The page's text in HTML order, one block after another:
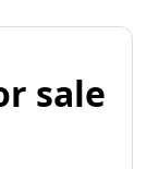
sale